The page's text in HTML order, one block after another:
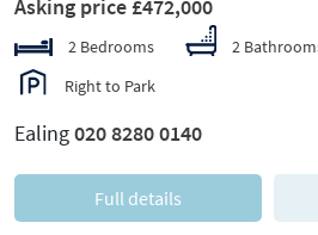
Asking price £472,000
2 Bedrooms 2
Right to Park
Ealing020 8280 0140
Full details